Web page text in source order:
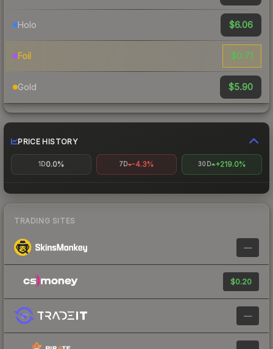
Holo $6.06
Foil $0.71
Gold $5.90
PRICE HISTORY
1D0.0% 7D -4.3% 30D +219.0%
TRADING SITES
—
$0.20
—